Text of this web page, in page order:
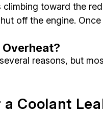
climbing toward the
off the engine.
Overheat?
reasons, but
a Coolant